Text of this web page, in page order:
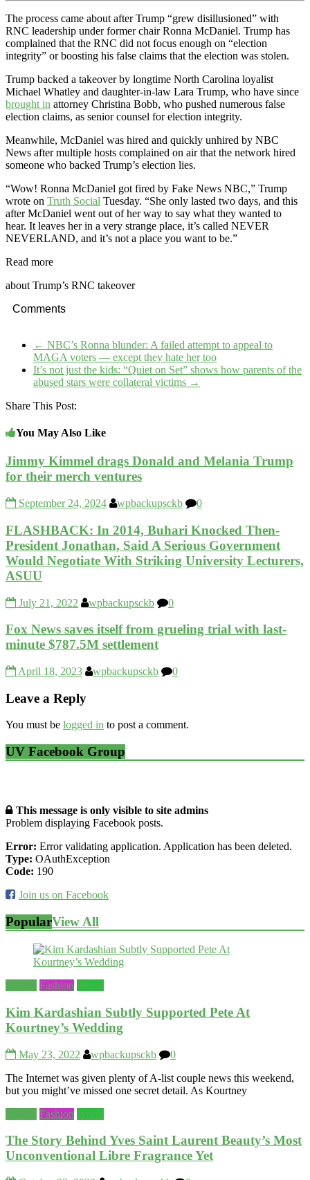
The process came about after Trump “grew disillusioned” with
RNC leadership under former chair Ronna McDaniel. Trump has
complained that the RNC did not focus enough on “election
integrity” or boosting his false claims that the election was stolen.
Trump backed a takeover by longtime North Carolina loyalist
Michael Whatley and daughter-in-law Lara Trump, who have since
brought in attorney Christina Bobb, who pushed numerous false
election claims, as senior counsel for election integrity.
Meanwhile, McDaniel was hired and quickly unhired by NBC
News after multiple hosts complained on air that the network hired
someone who backed Trump’s election lies.
“Wow! Ronna McDaniel got fired by Fake News NBC,” Trump
wrote on Truth Social Tuesday. “She only lasted two days, and this
after McDaniel went out of her way to say what they wanted to
hear. It leaves her in a very strange place, it’s called NEVER
NEVERLAND, and it’s not a place you want to be.”
Read more
about Trump’s RNC takeover
Comments
← NBC’s Ronna blunder: A failed attempt to appeal to
MAGA voters — except they hate her too
It’s not just the kids: “Quiet on Set” shows how parents of the
abused stars were collateral victims →
Share This Post:
You May Also Like
Jimmy Kimmel drags Donald and Melania Trump
for their merch ventures
September 24, 2024 wpbackupsckb 0
FLASHBACK: In 2014, Buhari Knocked Then-
President Jonathan, Said A Serious Government
Would Negotiate With Striking University Lecturers,
ASUU
July 21, 2022 wpbackupsckb 0
Fox News saves itself from grueling trial with last-
minute $787.5M settlement
April 18, 2023 wpbackupsckb 0
Leave a Reply
You must be logged in to post a comment.
UV Facebook Group
This message is only visible to site admins
Problem displaying Facebook posts.
Error: Error validating application. Application has been deleted.
Type: OAuthException
Code: 190
Join us on Facebook
PopularView All
Fashion World
Kim Kardashian Subtly Supported Pete At
Kourtney’s Wedding
May 23, 2022 wpbackupsckb
0
The Internet was given plenty of A-list couple news this weekend,
but you might’ve missed one secret detail. As Kourtney
Fashion World
The Story Behind Yves Saint Laurent Beauty’s Most
Unconventional Libre Fragrance Yet